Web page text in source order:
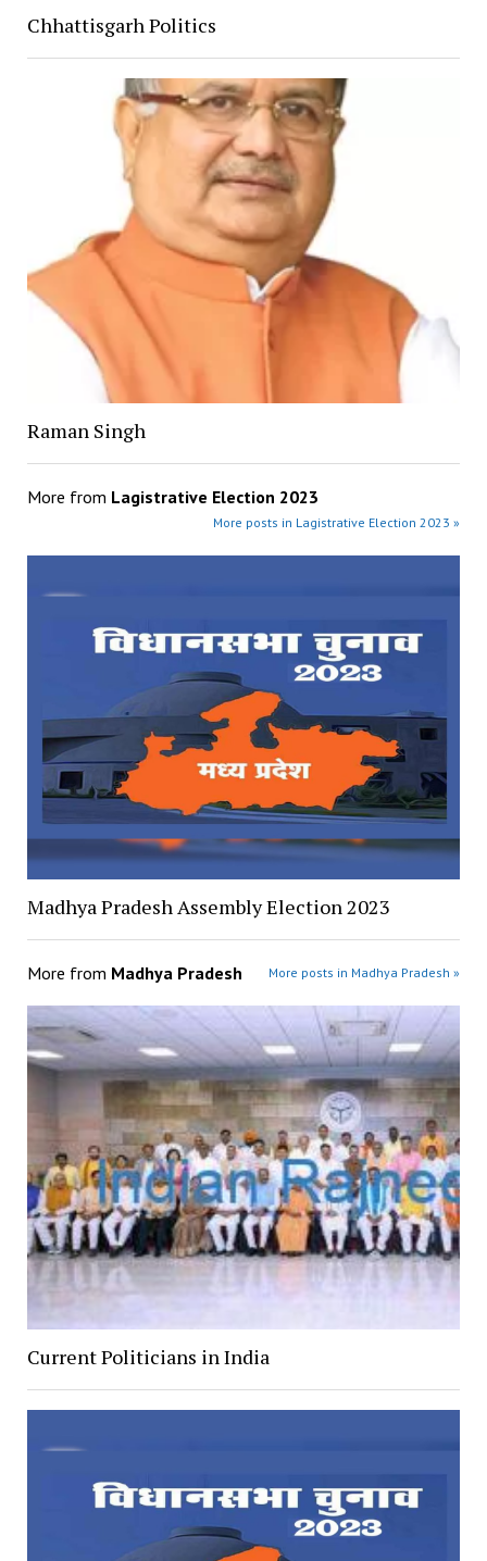
Chhattisgarh Politics
Raman Singh
More from Lagistrative Election 2023
More posts in Lagistrative Election 2023 »
Madhya Pradesh Assembly Election 2023
More from Madhya Pradesh More posts in Madhya Pradesh »
Current Politicians in India